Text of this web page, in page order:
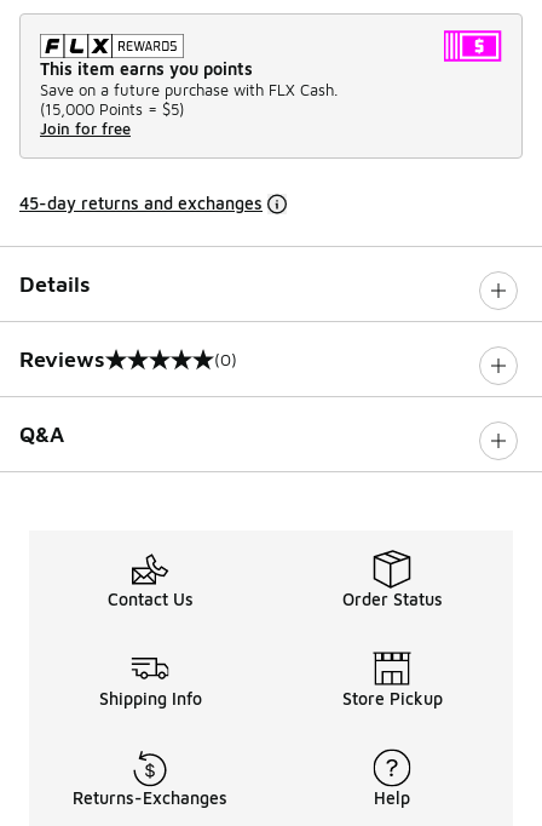
This item earns you points
Save on a future purchase with FLX Cash.
(15,000 Points = $5)
Join for free
45-day returns and exchanges
Details
Reviews
0 out of 5 rating (0)
Q&A
Contact Us Order Status
Shipping Info Store Pickup
Returns-Exchanges Help